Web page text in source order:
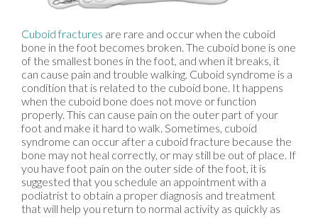
Cuboid fractures are rare and occur when the cuboid
bone in the foot becomes broken. The cuboid bone is one
of the smallest bones in the foot, and when it breaks, it
can cause pain and trouble walking. Cuboid syndrome is a
condition that is related to the cuboid bone. It happens
when the cuboid bone does not move or function
properly. This can cause pain on the outer part of your
foot and make it hard to walk. Sometimes, cuboid
syndrome can occur after a cuboid fracture because the
bone may not heal correctly, or may still be out of place. If
you have foot pain on the outer side of the foot, it is
suggested that you schedule an appointment with a
podiatrist to obtain a proper diagnosis and treatment
that will help you return to normal activity as quickly as